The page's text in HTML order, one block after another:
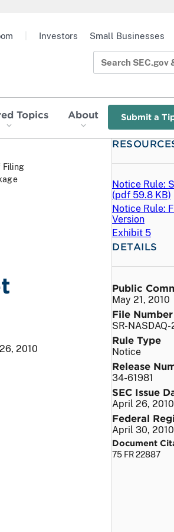
Topics About Submit a
Investors Small Businesses
Filing
2010
Notice Rule:
(pdf 59.8 KB)
Notice Rule:
Version
Exhibit 5
DETAILS
Public
May 21, 2010
File Number
SR-
Rule Type
Notice
Release
34-61981
SEC Issue
April 26, 2010
Federal
April 30, 2010
Document
75 FR 22887